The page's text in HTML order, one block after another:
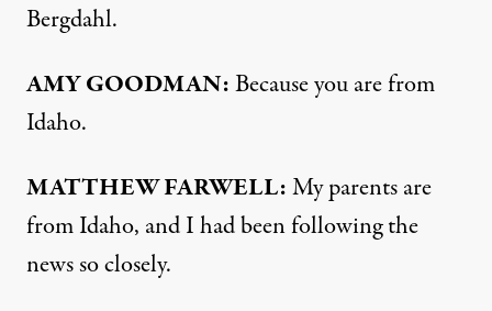
Bergdahl.
AMYGOODMAN:Because you are from
Idaho.
MATTHEWFARWELL:My parents are
from Idaho, and I had been following the
news so closely.